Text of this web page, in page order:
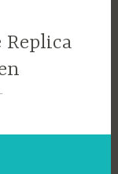
Replica